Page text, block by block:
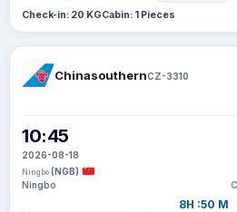
Check-in: 20 KGCabin: 1 Pieces
ChinasouthernCZ-3310
10:45
2026-08-18
Ningbo (NGB)
Ningbo
8H :50 M